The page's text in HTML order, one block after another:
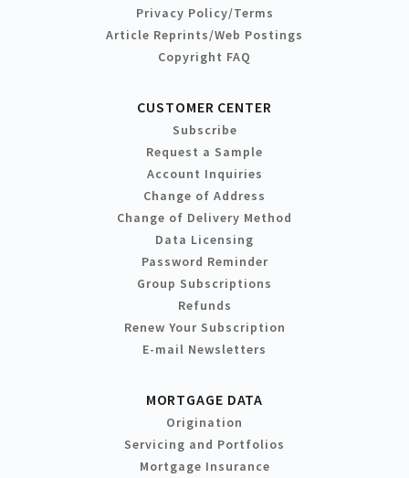
Privacy Policy/Terms
Article Reprints/Web Postings
Copyright FAQ
CUSTOMER CENTER
Subscribe
Request a Sample
Account Inquiries
Change of Address
Change of Delivery Method
Data Licensing
Password Reminder
Group Subscriptions
Refunds
Renew Your Subscription
E-mail Newsletters
MORTGAGE DATA
Origination
Servicing and Portfolios
Mortgage Insurance